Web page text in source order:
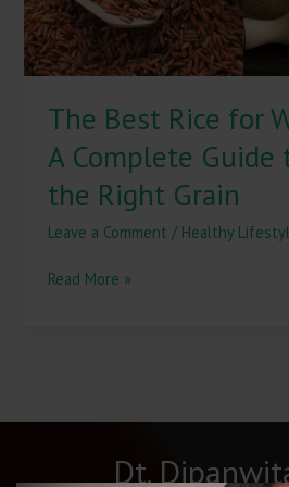
The Best Rice for
A Complete Guide
the Right Grain
Leave a Comment / Healthy
Guide
to
Choosing
Right
Grain
Read More »
Dt.